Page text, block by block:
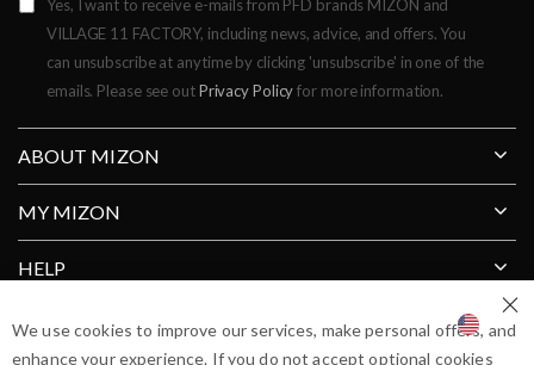
Yes, I want to receive e-mails from PFD brands MIZON and
VILLAGE 11 FACTORY, including news, advice, and offers. You
can unsubscribe at anytime by clicking 'unsubscribe' in one of the
emails. Please see outPrivacy Policyfor more information.
ABOUT MIZON
MY MIZON
HELP
SHIP TO COUNTRY
We use cookies to improve our services, make personal offers, and
enhance your experience. If you do not accept optional cookies